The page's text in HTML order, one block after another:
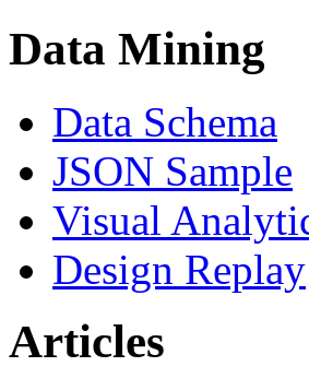
Data Mining
Data Schema
JSON Sample
Visual
Design Replay
Articles